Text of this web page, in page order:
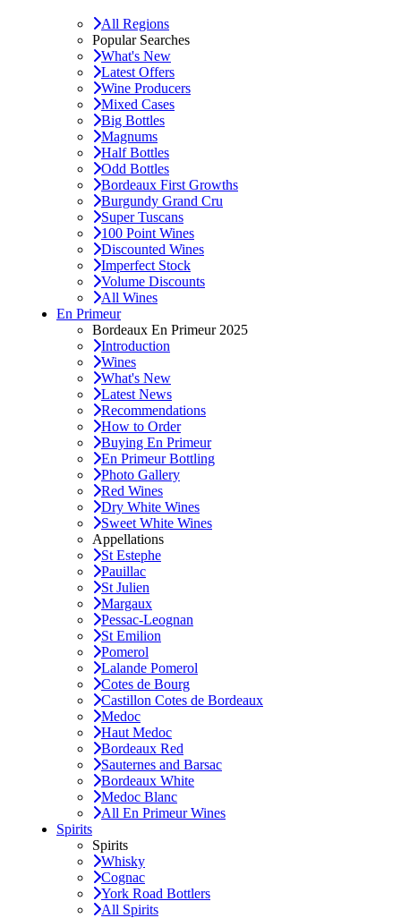
All Regions
Popular Searches
What's New
Latest Offers
Wine Producers
Mixed Cases
Big Bottles
Magnums
Half Bottles
Odd Bottles
Bordeaux First Growths
Burgundy Grand Cru
Super Tuscans
100 Point Wines
Discounted Wines
Imperfect Stock
Volume Discounts
All Wines
En Primeur
Bordeaux En Primeur 2025
Introduction
Wines
What's New
Latest News
Recommendations
How to Order
Buying En Primeur
En Primeur Bottling
Photo Gallery
Red Wines
Dry White Wines
Sweet White Wines
Appellations
St Estephe
Pauillac
St Julien
Margaux
Pessac-Leognan
St Emilion
Pomerol
Lalande Pomerol
Cotes de Bourg
Castillon Cotes de Bordeaux
Medoc
Haut Medoc
Bordeaux Red
Sauternes and Barsac
Bordeaux White
Medoc Blanc
All En Primeur Wines
Spirits
Spirits
Whisky
Cognac
York Road Bottlers
All Spirits